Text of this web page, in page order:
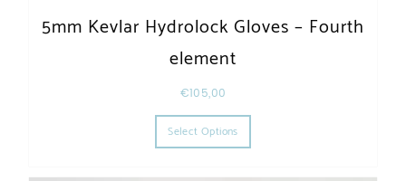
5mm Kevlar Hydrolock Gloves – Fourth
element
€105,00
Select Options
This product has multiple